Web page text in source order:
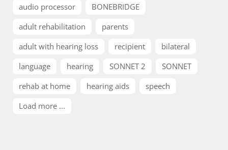
audio processor
BONEBRIDGE
adult rehabilitation
parents
adult with hearing loss
recipient
bilateral
language
hearing SONNET 2
SONNET
rehab at home
hearing aids
speech
Load more ...